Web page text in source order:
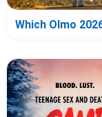
Which Olmo